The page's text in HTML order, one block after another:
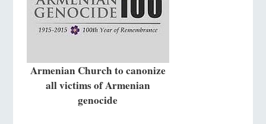
Armenian Church to canonize
all victims of Armenian
genocide